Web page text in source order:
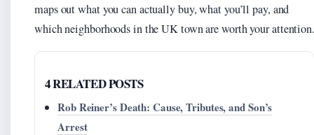
maps out what you can actually buy, what you’ll pay, and
which neighborhoods in the UK town are worth your attention.
4 RELATED POSTS
Rob Reiner’s Death: Cause, Tributes, and Son’s
Arrest